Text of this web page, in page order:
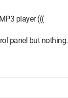
player (((
panel but nothing.